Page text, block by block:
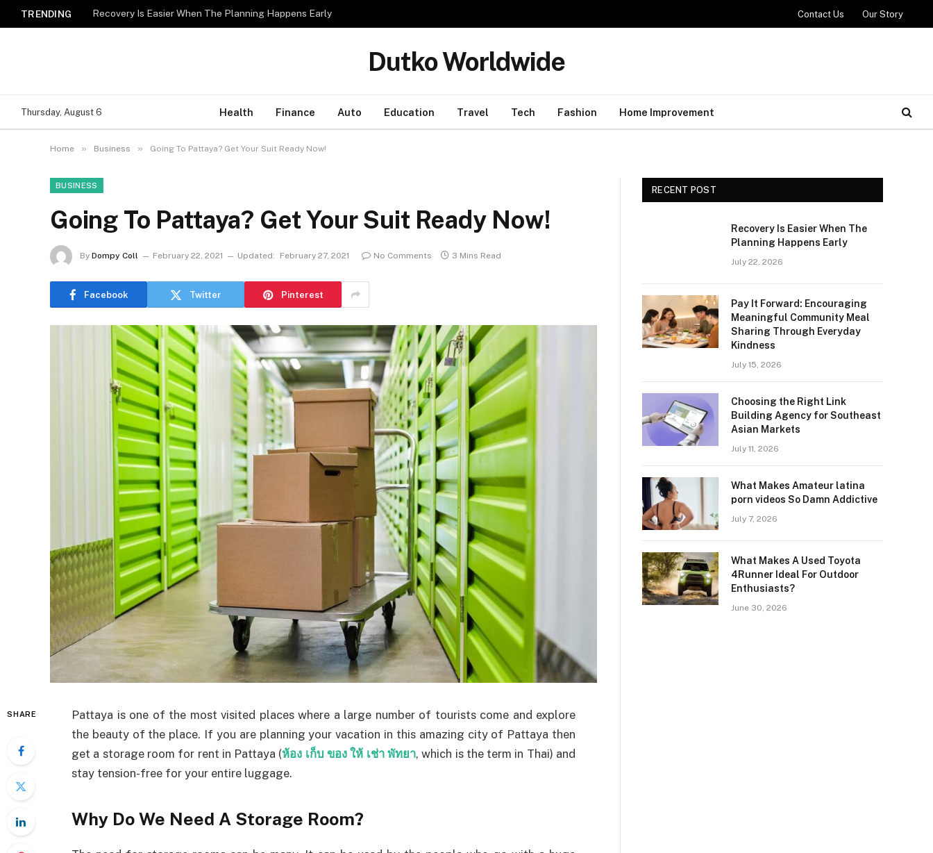
TRENDING Recovery Is Easier When The Planning Happens Early Contact Us Our Story
Dutko Worldwide
Thursday, August 6 Health Finance Auto Education Travel Tech Fashion Home Improvement
Home » Business » Going To Pattaya? Get Your Suit Ready Now!
BUSINESS
Going To Pattaya? Get Your Suit Ready Now!
By Dompy Coll February 22, 2021 Updated: February 27, 2021 No Comments 3 Mins Read
Facebook Twitter Pinterest
SHARE
Pattaya is one of the most visited places where a large number of tourists come and explore
the beauty of the place. If you are planning your vacation in this amazing city of Pattaya then
get a storage room for rent in Pattaya (ห้อง เก็บ ของ ให้ เช่า พัทยา, which is the term in Thai) and
stay tension-free for your entire luggage.
Why Do We Need A Storage Room?
RECENT POST
Recovery Is Easier When The
Planning Happens Early
July 22, 2026
Pay It Forward: Encouraging
Meaningful Community Meal
Sharing Through Everyday
Kindness
July 15, 2026
Choosing the Right Link
Building Agency for Southeast
Asian Markets
July 11, 2026
What Makes Amateur latina
porn videos So Damn Addictive
July 7, 2026
What Makes A Used Toyota
4Runner Ideal For Outdoor
Enthusiasts?
June 30, 2026